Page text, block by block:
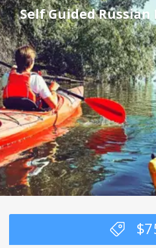
Self Guided Russian
$